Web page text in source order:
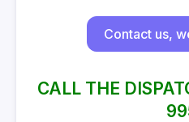
Contact us,
CALL THE